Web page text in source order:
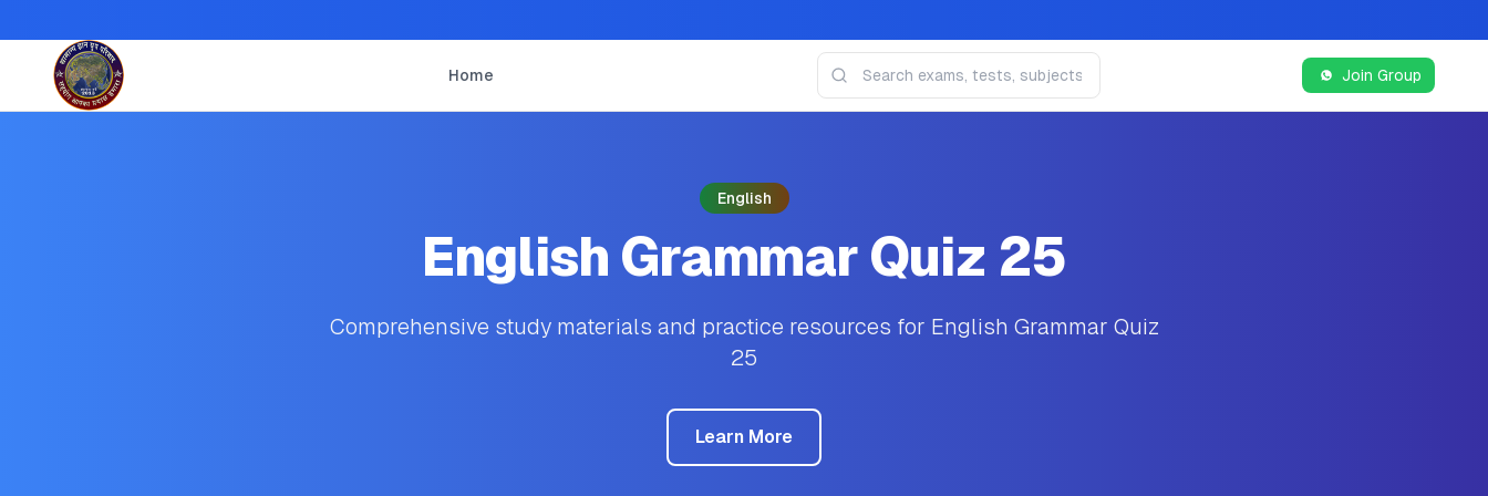
Home Join Group
English
English Grammar Quiz 25
Comprehensive study materials and practice resources for English Grammar Quiz
25
Learn More